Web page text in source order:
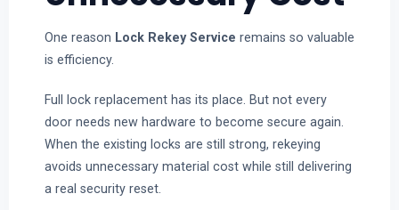
One reason Lock Rekey Service remains so valuable
is efficiency.
Full lock replacement has its place. But not every
door needs new hardware to become secure again.
When the existing locks are still strong, rekeying
avoids unnecessary material cost while still delivering
a real security reset.